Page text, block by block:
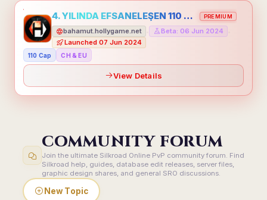
4. YILINDA EFSANELEŞEN 110 CAP HOLLYGAME - EMEĞİNİN DEĞERİNİ BİLENLER İÇİN PREMIUM
bahamut.hollygame.net Beta: 06 Jun 2024
Launched 07 Jun 2024
110 Cap CH & EU
View Details
COMMUNITY FORUM
Join the ultimate Silkroad Online PvP community forum. Find
Silkroad help, guides, database edit releases, server files,
graphic design shares, and general SRO discussions.
New Topic